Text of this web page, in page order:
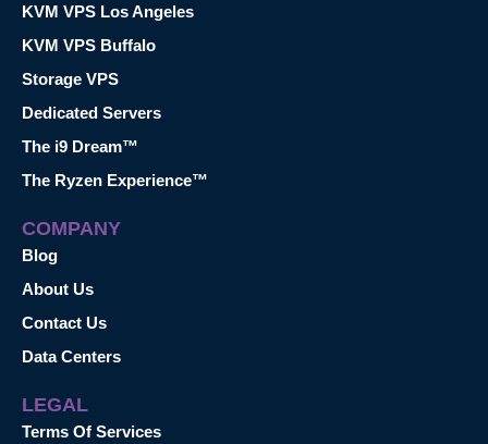
KVM VPS Los Angeles
KVM VPS Buffalo
Storage VPS
Dedicated Servers
The i9 Dream™
The Ryzen Experience™
COMPANY
Blog
About Us
Contact Us
Data Centers
LEGAL
Terms Of Services